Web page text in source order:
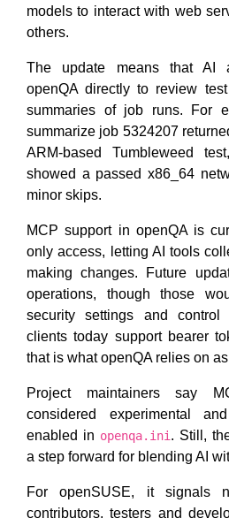
models to interact with web
others.
The update means that AI
openQA directly to review
summaries of job runs. For
summarize job 5324207
ARM-based Tumbleweed
showed a passed x86_64
minor skips.
MCP support in openQA is
only access, letting AI tools
making changes. Future
operations, though those
security settings and control
clients today support bearer
that is what openQA relies on
Project maintainers say
considered experimental
enabled in openqa.ini. Still,
a step forward for blending AI
For openSUSE, it signals
contributors, testers and